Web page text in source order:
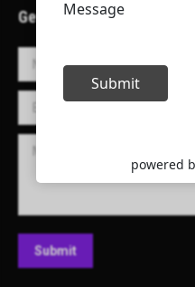
Get in Touch!
Name *
E-mail *
Message
Submit